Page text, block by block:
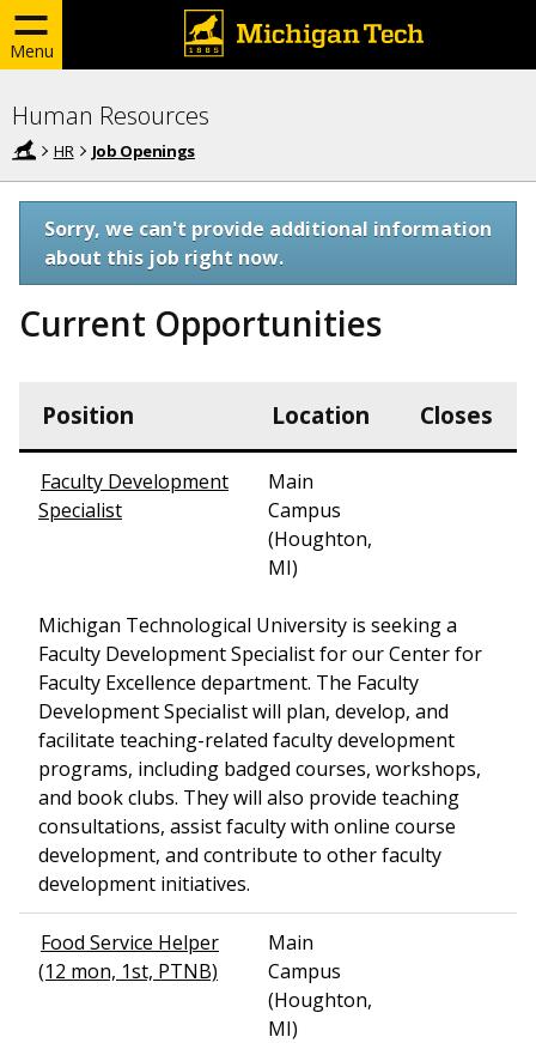
Menu
Human Resources
HR Job Openings
Sorry, we can't provide additional information
about this job right now.
Current Opportunities
Position Location Closes
Faculty Development
Specialist
Main
Campus
(Houghton,
MI)
Michigan Technological University is seeking a
Faculty Development Specialist for our Center for
Faculty Excellence department. The Faculty
Development Specialist will plan, develop, and
facilitate teaching-related faculty development
programs, including badged courses, workshops,
and book clubs. They will also provide teaching
consultations, assist faculty with online course
development, and contribute to other faculty
development initiatives.
Food Service Helper
(12 mon, 1st, PTNB)
Main
Campus
(Houghton,
MI)